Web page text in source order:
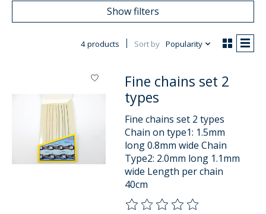
Show filters
4 products Sort by Popularity
Fine chains set 2
types
Fine chains set 2 types
Chain on type1: 1.5mm
long 0.8mm wide Chain
Type2: 2.0mm long 1.1mm
wide Length per chain
40cm
The rating of this product is